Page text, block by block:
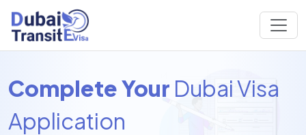
Complete Your Dubai Visa
Application